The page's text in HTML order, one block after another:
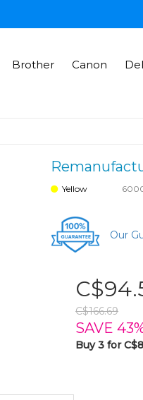
Brother Canon
Yellow
Our
C$166.69
SAVE
Buy 3 for